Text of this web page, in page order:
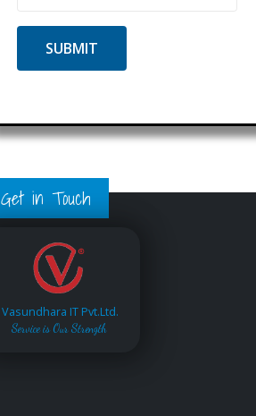
Get in Touch
Vasundhara IT Pvt.Ltd.
Service is Our Strength